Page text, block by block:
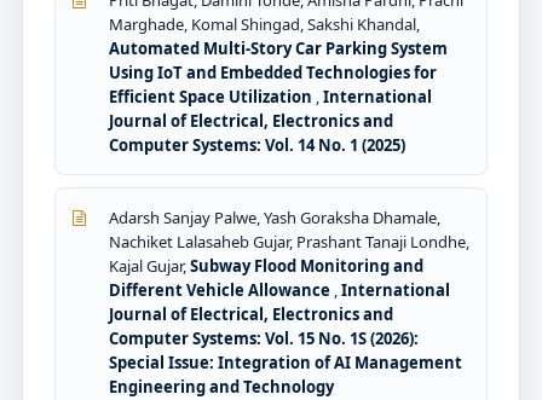
Marghade, Komal Shingad, Sakshi Khandal,
Automated Multi-Story Car Parking System
Using IoT and Embedded Technologies for
Efficient Space Utilization ,International
Journal of Electrical, Electronics and
Computer Systems: Vol. 14 No. 1 (2025)
Adarsh Sanjay Palwe, Yash Goraksha Dhamale,
Nachiket Lalasaheb Gujar, Prashant Tanaji Londhe,
Kajal Gujar,Subway Flood Monitoring and
Different Vehicle Allowance ,International
Journal of Electrical, Electronics and
Computer Systems: Vol. 15 No. 1S (2026):
Special Issue: Integration of AI Management
Engineering and Technology